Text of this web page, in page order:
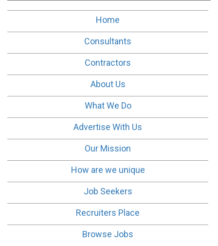
Home
Consultants
Contractors
About Us
What We Do
Advertise With Us
Our Mission
How are we unique
Job Seekers
Recruiters Place
Browse Jobs